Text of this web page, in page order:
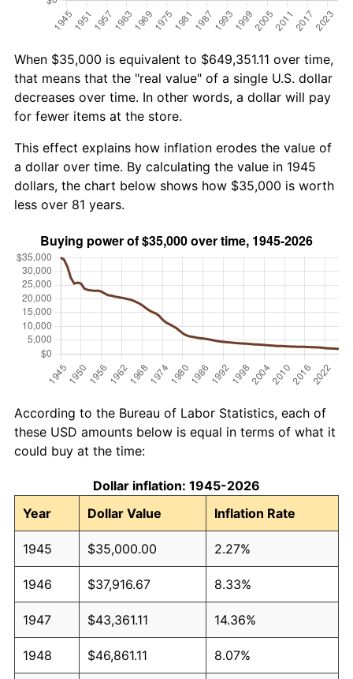
When $35,000 is equivalent to $649,351.11 over time,
that means that the "real value" of a single U.S. dollar
decreases over time. In other words, a dollar will pay
for fewer items at the store.
This effect explains how inflation erodes the value of
a dollar over time. By calculating the value in 1945
dollars, the chart below shows how $35,000 is worth
less over 81 years.
According to the Bureau of Labor Statistics, each of
these USD amounts below is equal in terms of what it
could buy at the time:
Dollar inflation: 1945-2026
Year
Dollar Value Inflation Rate
1945 $35,000.00 2.27%
1946 $37,916.67 8.33%
1947 $43,361.11 14.36%
1948 $46,861.11 8.07%